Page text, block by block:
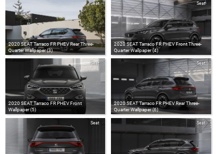
2020 SEAT Tarraco FR PHEV Rear Three-
Quarter Wallpaper (3)
Seat
2020 SEAT Tarraco FR PHEV Front Three-
Quarter Wallpaper (4)
Seat
2020 SEAT Tarraco FR PHEV Front
Wallpaper (5)
Seat
2020 SEAT Tarraco FR PHEV Rear Three-
Quarter Wallpaper (6)
Seat
Seat Seat